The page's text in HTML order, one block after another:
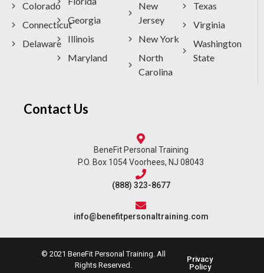
Colorado
Connecticut
Delaware
Georgia
Illinois
Maryland
New
Jersey
New York
North
Carolina
Texas
Virginia
Washington
State
Contact Us
BeneFit Personal Training
P.O. Box 1054 Voorhees, NJ 08043
(888) 323-8677
info@benefitpersonaltraining.com
© 2021 BeneFit Personal Training. All
Rights Reserved.
Privacy
Policy